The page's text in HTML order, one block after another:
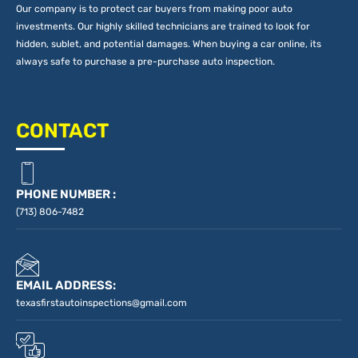
Our company is to protect car buyers from making poor auto
investments. Our highly skilled technicians are trained to look for
hidden, sublet, and potential damages. When buying a car online, its
always safe to purchase a pre-purchase auto inspection.
CONTACT
PHONE NUMBER :
(713) 806-7482
EMAIL ADDRESS:
texasfirstautoinspections@gmail.com